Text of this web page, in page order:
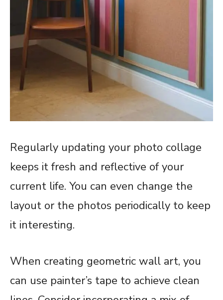
Regularly updating your photo collage
keeps it fresh and reflective of your
current life. You can even change the
layout or the photos periodically to keep
it interesting.
When creating geometric wall art, you
can use painter’s tape to achieve clean